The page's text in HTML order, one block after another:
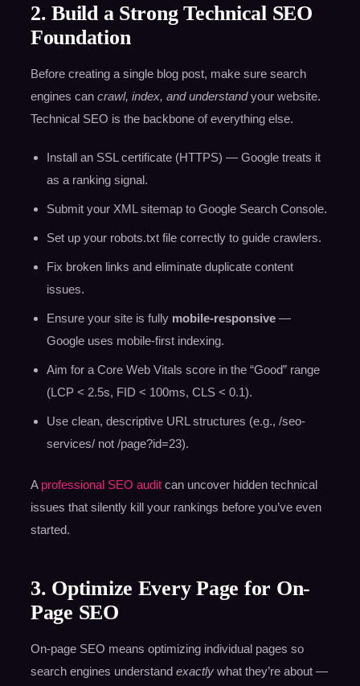
2. Build a Strong Technical SEO
Foundation
Before creating a single blog post, make sure search
engines can crawl, index, and understandyour website.
Technical SEO is the backbone of everything else.
Install an SSL certificate (HTTPS) — Google treats it
as a ranking signal.
Submit your XML sitemap to Google Search Console.
Set up your robots.txt file correctly to guide crawlers.
Fix broken links and eliminate duplicate content
issues.
Ensure your site is fully mobile-responsive—
Google uses mobile-first indexing.
Aim for a Core Web Vitals score in the “Good” range
(LCP < 2.5s, FID < 100ms, CLS < 0.1).
Use clean, descriptive URL structures (e.g., /seo-
services/ not /page?id=23).
A professional SEO auditcan uncover hidden technical
issues that silently kill your rankings before you’ve even
started.
3. Optimize Every Page for On-
Page SEO
On-page SEO means optimizing individual pages so
search engines understand exactlywhat they’re about —